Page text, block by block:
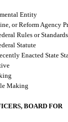
Entity
or Reform Agency
Rules or Standards
Statute
Enacted State
Making
BOARD FOR